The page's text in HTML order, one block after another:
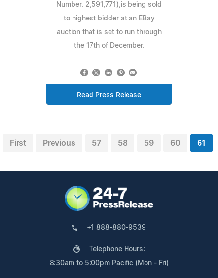
Number. 2,591,771),is being sold
to highest bidder at an EBay
auction that is set to run through
the 17th of December.
Read Press Release
First Previous 57 58 59 60 61
+1 888-880-9539
Telephone Hours:
8:30am to 5:00pm Pacific (Mon - Fri)